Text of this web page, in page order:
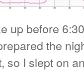
up before
the
so I slept on